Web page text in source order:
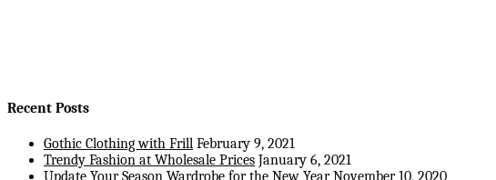
Recent Posts
Gothic Clothing with Frill February 9, 2021
Trendy Fashion at Wholesale Prices January 6, 2021
Update Your Season Wardrobe for the New Year November 10, 2020